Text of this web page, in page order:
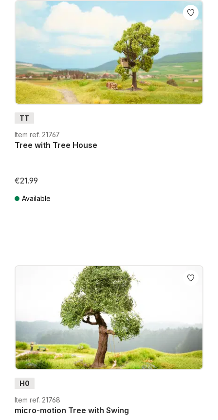
TT
Item ref. 21767
Tree with Tree House
€21.99
Available
H0
Item ref. 21768
micro-motion Tree with Swing